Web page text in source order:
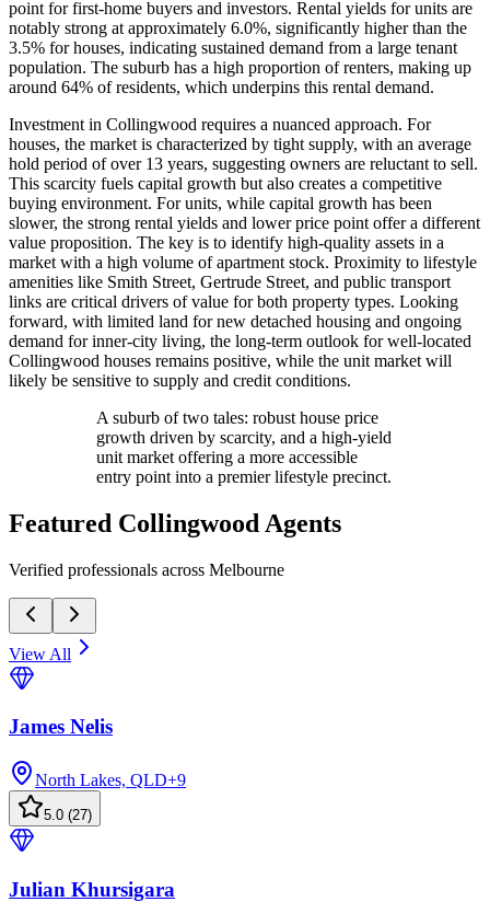
point for first-home buyers and investors. Rental yields for units are
notably strong at approximately 6.0%, significantly higher than the
3.5% for houses, indicating sustained demand from a large tenant
population. The suburb has a high proportion of renters, making up
around 64% of residents, which underpins this rental demand.
Investment in Collingwood requires a nuanced approach. For
houses, the market is characterized by tight supply, with an average
hold period of over 13 years, suggesting owners are reluctant to sell.
This scarcity fuels capital growth but also creates a competitive
buying environment. For units, while capital growth has been
slower, the strong rental yields and lower price point offer a different
value proposition. The key is to identify high-quality assets in a
market with a high volume of apartment stock. Proximity to lifestyle
amenities like Smith Street, Gertrude Street, and public transport
links are critical drivers of value for both property types. Looking
forward, with limited land for new detached housing and ongoing
demand for inner-city living, the long-term outlook for well-located
Collingwood houses remains positive, while the unit market will
likely be sensitive to supply and credit conditions.
A suburb of two tales: robust house price
growth driven by scarcity, and a high-yield
unit market offering a more accessible
entry point into a premier lifestyle precinct.
Featured Collingwood Agents
Verified professionals across Melbourne
View All
James Nelis
North Lakes, QLD+9
5.0 (27)
Julian Khursigara